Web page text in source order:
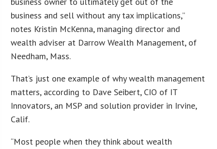
business and sell without any tax implications,”
notes Kristin McKenna, managing director and
wealth adviser at Darrow Wealth Management, of
Needham, Mass.
That’s just one example of why wealth management
matters, according to Dave Seibert, CIO of IT
Innovators, an MSP and solution provider in Irvine,
Calif.
“Most people when they think about wealth